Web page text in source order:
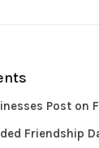
Post on
Friendship